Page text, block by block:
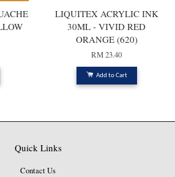
LIQUITEX ACRYLIC INK
30ML - VIVID RED
ORANGE (620)
RM 23.40
Add to Cart
Quick Links
Contact Us